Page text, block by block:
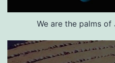
We are the palms of